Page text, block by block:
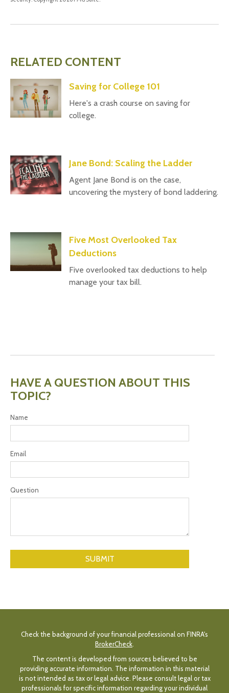
RELATED CONTENT
Saving for College 101
Here's a crash course on saving for
college.
Jane Bond: Scaling the Ladder
Agent Jane Bond is on the case,
uncovering the mystery of bond laddering.
Five Most Overlooked Tax
Deductions
Five overlooked tax deductions to help
manage your tax bill.
HAVE A QUESTION ABOUT THIS
TOPIC?
Name
Email
Question
Check the background of your financial professional on FINRA's
BrokerCheck.
The content is developed from sources believed to be
providing accurate information. The information in this material
is not intended as tax or legal advice. Please consult legal or tax
professionals for specific information regarding your individual